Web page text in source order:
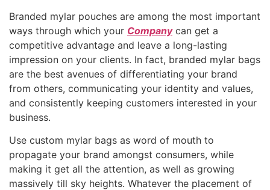
Branded mylar pouches are among the most important
ways through which your Companycan get a
competitive advantage and leave a long-lasting
impression on your clients. In fact, branded mylar bags
are the best avenues of differentiating your brand
from others, communicating your identity and values,
and consistently keeping customers interested in your
business.
Use custom mylar bags as word of mouth to
propagate your brand amongst consumers, while
making it get all the attention, as well as growing
massively till sky heights. Whatever the placement of